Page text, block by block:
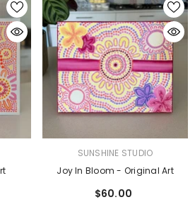
SUNSHINE STUDIO
Joy In Bloom - Original Art
$60.00